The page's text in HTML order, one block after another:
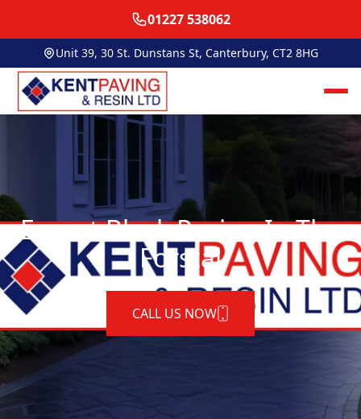
01227 538062
Unit 39, 30 St. Dunstans St, Canterbury, CT2 8HG
Expert Block Paving In The
Forstal
CALL US NOW